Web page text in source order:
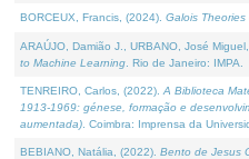
BORCEUX, Francis, (2024). Galois
ARAÚJO, Damião J., URBANO, José
to Machine Learning . Rio de Janeiro: IMPA.
TENREIRO, Carlos, (2022). A Biblioteca
1913-1969: génese, formação e
aumentada) . Coimbra: Imprensa da
BEBIANO, Natália, (2022). Bento de Jesus